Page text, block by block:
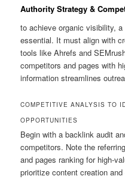
Authority Strategy &
to achieve organic visibility,
essential. It must align with
tools like Ahrefs and
competitors and pages with
information streamlines
COMPETITIVE ANALYSIS TO
OPPORTUNITIES
Begin with a backlink audit
competitors. Note the
and pages ranking for high-
prioritize content creation